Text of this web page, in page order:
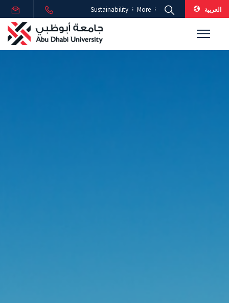
Sustainability More العربية